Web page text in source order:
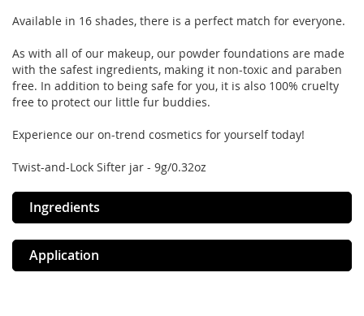
Available in 16 shades, there is a perfect match for everyone.
As with all of our makeup, our powder foundations are made
with the safest ingredients, making it non-toxic and paraben
free. In addition to being safe for you, it is also 100% cruelty
free to protect our little fur buddies.
Experience our on-trend cosmetics for yourself today!
Twist-and-Lock Sifter jar - 9g/0.32oz
Ingredients
Application